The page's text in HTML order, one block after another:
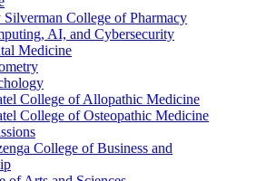
College of Pharmacy
AI, and Cybersecurity
Medicine
College of Allopathic Medicine
College of Osteopathic Medicine
College of Business and